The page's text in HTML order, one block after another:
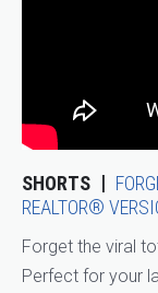
SHORTS
REALTOR®
Forget the viral
Perfect for your